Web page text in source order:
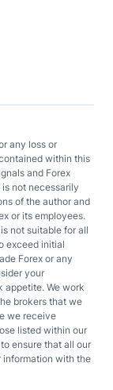
any loss or
within this
and Forex
not necessarily
of the author and
or its employees.
not suitable for all
exceed initial
Forex or any
your
appetite. We work
brokers that we
we receive
listed within our
ensure that all our
with the